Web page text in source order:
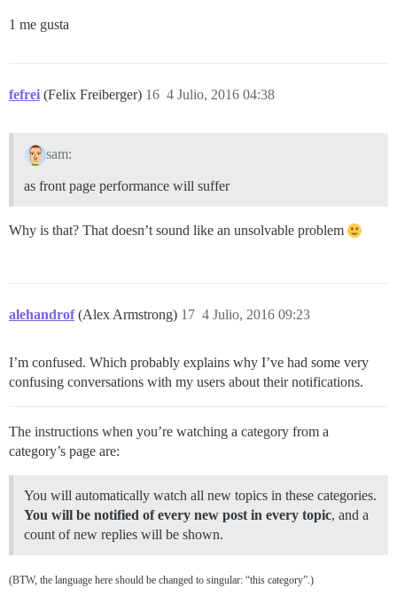
1 me gusta
fefrei (Felix Freiberger) 4 Julio, 2016 04:38
16
sam:
as front page performance will suffer
Why is that? That doesn’t sound like an unsolvable problem
alehandrof (Alex Armstrong) 4 Julio, 2016 09:23
17
I’m confused. Which probably explains why I’ve had some very
confusing conversations with my users about their notifications.
The instructions when you’re watching a category from a
category’s page are:
You will automatically watch all new topics in these categories.
You will be notified of every new post in every topic, and a
count of new replies will be shown.
(BTW, the language here should be changed to singular: “this category”.)